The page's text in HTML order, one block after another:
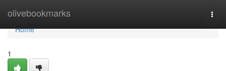
olivebookmarks
Home
Home
1